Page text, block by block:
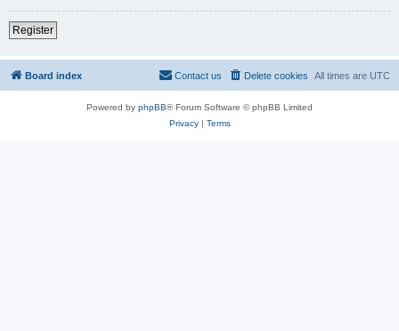
Register
Board index All times are UTC
Delete cookies
Contact us
Powered by phpBB® Forum Software © phpBB Limited
Privacy| Terms